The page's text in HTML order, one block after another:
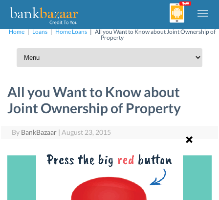
Home| Loans| Home Loans| All you Want to Know about Joint Ownership of
Property
All you Want to Know about
Joint Ownership of Property
By BankBazaar | August 23, 2015